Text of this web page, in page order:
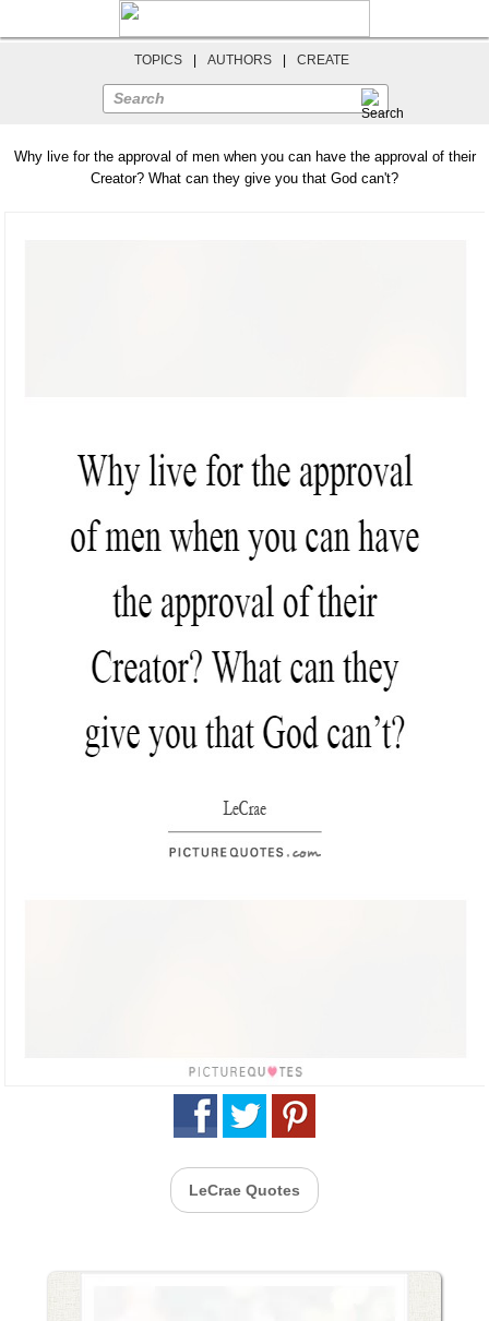
TOPICS AUTHORS CREATE
Search
Why live for the approval of men when you can have the approval of their
Creator? What can they give you that God can't?
LeCrae Quotes